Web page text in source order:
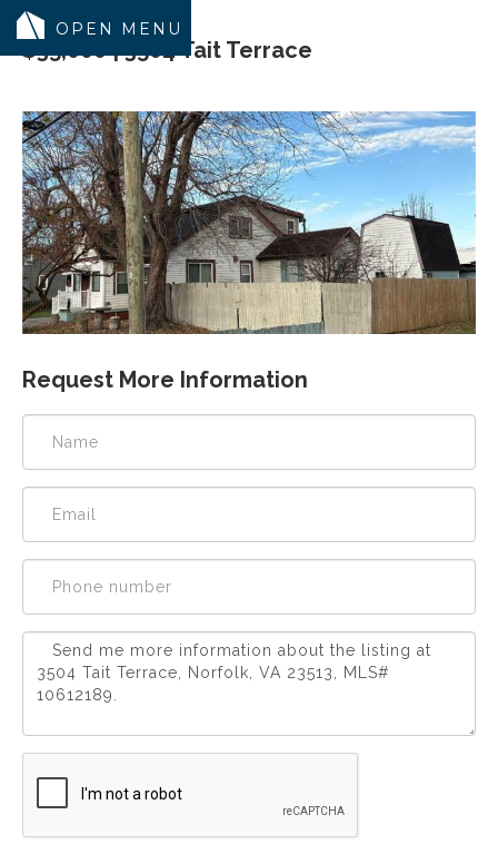
MODELS
COMMUNITY
INVENTORY
LAND SEARCH
GEN-FLEX LIVING
TESTIMONIALS
BLOG
Experience
Lifestyle.
Homes
of
Virginia
$35,000 | 3504 Tait Terrace
Request More Information